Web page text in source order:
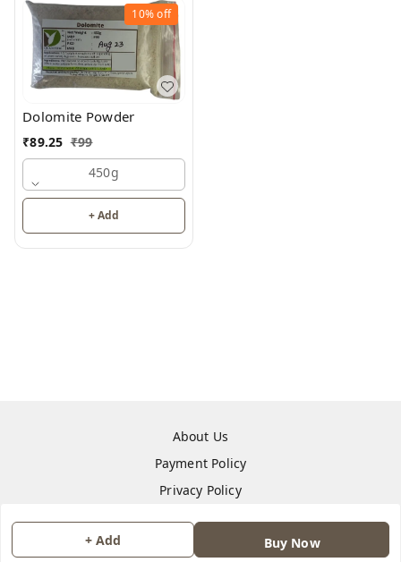
+ Add Buy Now
10%off
Dolomite Powder
₹89.25 ₹99
450g
+ Add
About Us
Payment Policy
Privacy Policy